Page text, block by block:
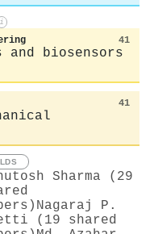
i
41
and biosensors
41
Sharma (29
Nagaraj P.
(19 shared